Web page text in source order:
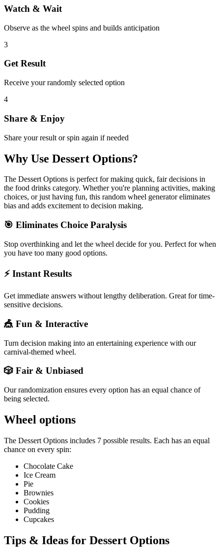
Watch & Wait
Observe as the wheel spins and builds anticipation
3
Get Result
Receive your randomly selected option
4
Share & Enjoy
Share your result or spin again if needed
Why Use Dessert Options?
The Dessert Options is perfect for making quick, fair decisions in
the food drinks category. Whether you're planning activities, making
choices, or just having fun, this random wheel generator eliminates
bias and adds excitement to decision making.
🎯 Eliminates Choice Paralysis
Stop overthinking and let the wheel decide for you. Perfect for when
you have too many good options.
⚡ Instant Results
Get immediate answers without lengthy deliberation. Great for time-
sensitive decisions.
🎪 Fun & Interactive
Turn decision making into an entertaining experience with our
carnival-themed wheel.
🎲 Fair & Unbiased
Our randomization ensures every option has an equal chance of
being selected.
Wheel options
The Dessert Options includes 7 possible results. Each has an equal
chance on every spin:
Chocolate Cake
Ice Cream
Pie
Brownies
Cookies
Pudding
Cupcakes
Tips & Ideas for Dessert Options